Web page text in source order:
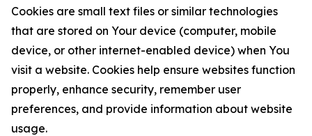
Cookies are small text files or similar technologies
that are stored on Your device (computer, mobile
device, or other internet-enabled device) when You
visit a website. Cookies help ensure websites function
properly, enhance security, remember user
preferences, and provide information about website
usage.